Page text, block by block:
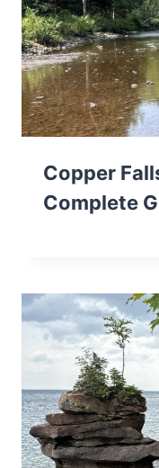
Copper
Complete